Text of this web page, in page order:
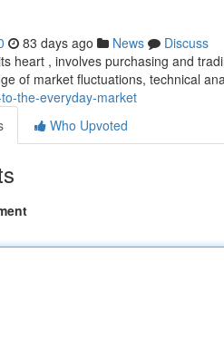
83 days ago News
Discuss
heart , involves purchasing and
of market fluctuations, technical
the-everyday-market
Who Upvoted